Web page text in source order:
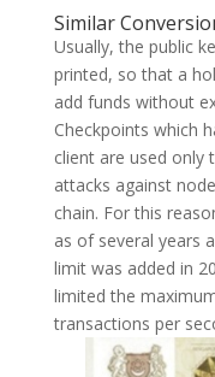
Similar
Usually, the public
printed, so that a
add funds without
Checkpoints which
client are used only
attacks against
chain. For this
as of several years
limit was added in
limited the
transactions per